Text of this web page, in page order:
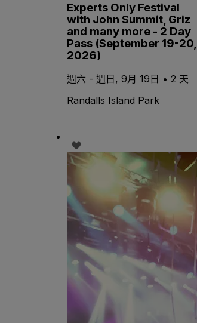
Experts Only Festival
with John Summit, Griz
and many more - 2 Day
Pass (September 19-20,
2026)
週六 - 週日, 9月 19日 • 2 天
Randalls Island Park